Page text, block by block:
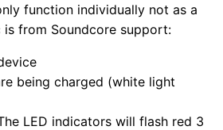
function individually not as a
from Soundcore support:
being charged (white light
LED indicators will flash red 3